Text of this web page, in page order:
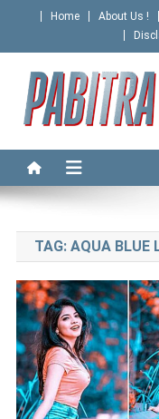
content
Home About Us !
PABITRA
TAG: AQUA BLUE